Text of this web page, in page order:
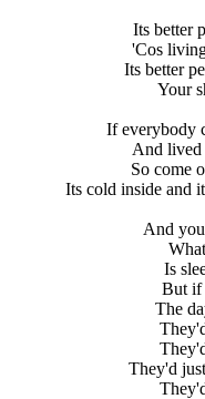
Its better
'Cos
Its better
Your
If everybody
And lived
So come
Its cold inside and
And
Is
But if
The
They'd